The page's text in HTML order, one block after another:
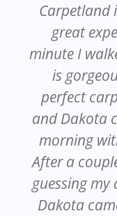
Carpetland
great
minute I
is
perfect
and Dakota
morning
After a
guessing
Dakota